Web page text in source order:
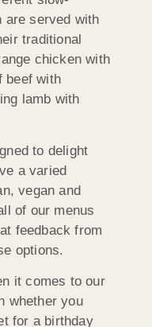
are served with
traditional
chicken with
beef with
lamb with
to delight
a varied
vegan and
of our menus
feedback from
options.
it comes to our
whether you
for a birthday